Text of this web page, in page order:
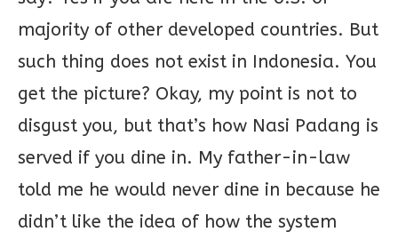
majority of other developed countries. But
such thing does not exist in Indonesia. You
get the picture? Okay, my point is not to
disgust you, but that’s how Nasi Padang is
served if you dine in. My father-in-law
told me he would never dine in because he
didn’t like the idea of how the system